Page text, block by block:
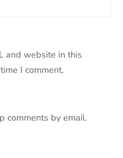
and website in this
I comment.
comments by email.